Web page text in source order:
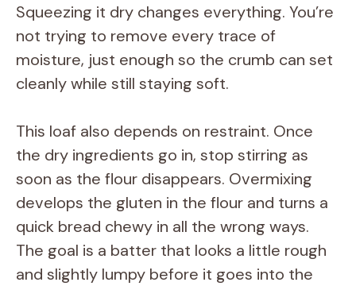
Squeezing it dry changes everything. You’re
not trying to remove every trace of
moisture, just enough so the crumb can set
cleanly while still staying soft.
This loaf also depends on restraint. Once
the dry ingredients go in, stop stirring as
soon as the flour disappears. Overmixing
develops the gluten in the flour and turns a
quick bread chewy in all the wrong ways.
The goal is a batter that looks a little rough
and slightly lumpy before it goes into the